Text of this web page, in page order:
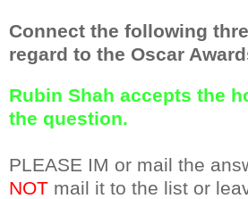
Connect the following
regard to the Oscar
Rubin Shah accepts the
the question.
PLEASE IM or mail the
NOT mail it to the list or